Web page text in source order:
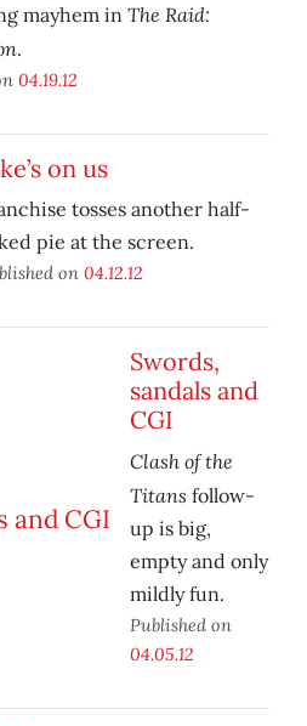
mayhem in The Raid:
.
04.19.12
on us
tosses another half-
pie at the screen.
on 04.12.12
Swords,
sandals and
CGI
Clash of the
Titans follow-
up is big,
empty and only
mildly fun.
Published on
04.05.12